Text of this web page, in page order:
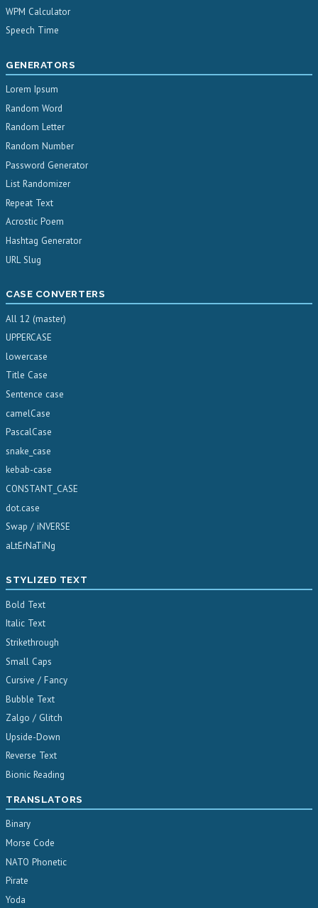
WPM Calculator
Speech Time
GENERATORS
Lorem Ipsum
Random Word
Random Letter
Random Number
Password Generator
List Randomizer
Repeat Text
Acrostic Poem
Hashtag Generator
URL Slug
CASE CONVERTERS
All 12 (master)
UPPERCASE
lowercase
Title Case
Sentence case
camelCase
PascalCase
snake_case
kebab-case
CONSTANT_CASE
dot.case
Swap / iNVERSE
aLtErNaTiNg
STYLIZED TEXT
Bold Text
Italic Text
Strikethrough
Small Caps
Cursive / Fancy
Bubble Text
Zalgo / Glitch
Upside-Down
Reverse Text
Bionic Reading
TRANSLATORS
Binary
Morse Code
NATO Phonetic
Pirate
Yoda